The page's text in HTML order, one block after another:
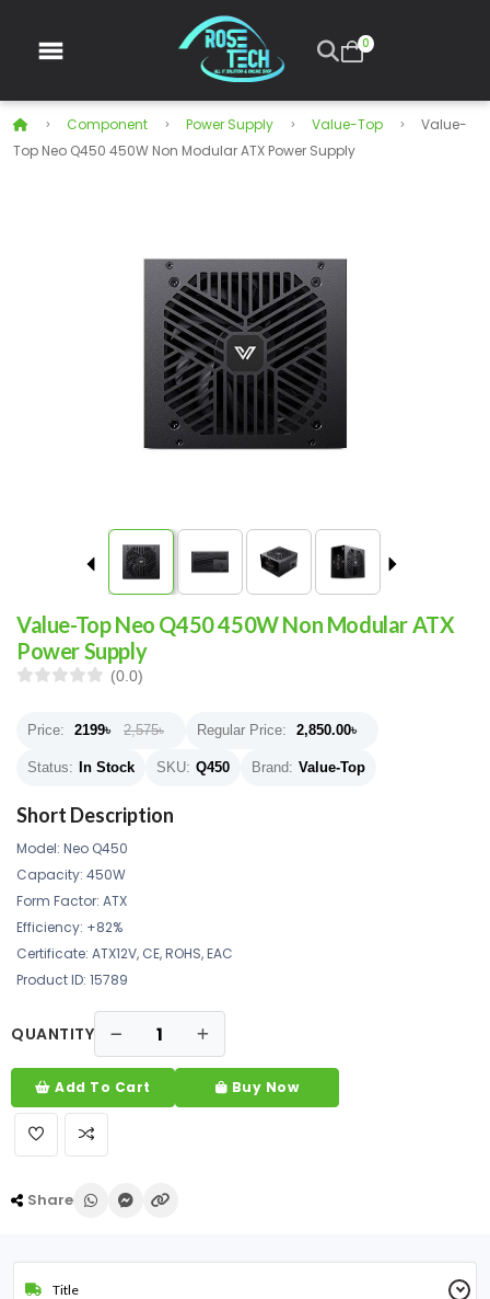
0
Component Power Supply Value-Top
Value-
Top Neo Q450 450W Non Modular ATX Power Supply
Value-Top Neo Q450 450W Non Modular ATX
Power Supply
(0.0)
Price: 2199৳ 2,575৳ Regular Price: 2,850.00৳
Status: In Stock SKU: Q450 Brand: Value-Top
Short Description
Model: Neo Q450
Capacity: 450W
Form Factor: ATX
Efficiency: +82%
Certificate: ATX12V, CE, ROHS, EAC
Product ID: 15789
QUANTITY
Add To Cart Buy Now
Share
Title